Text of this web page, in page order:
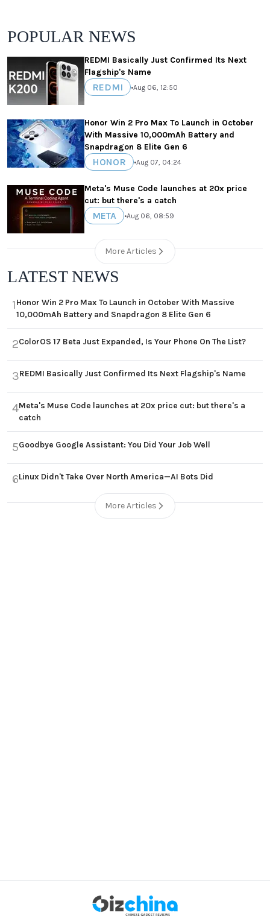
POPULAR NEWS
REDMI Basically Just Confirmed Its Next
Flagship's Name
REDMI •Aug 06, 12:50
Honor Win 2 Pro Max To Launch in October
With Massive 10,000mAh Battery and
Snapdragon 8 Elite Gen 6
HONOR •Aug 07, 04:24
Meta's Muse Code launches at 20x price
cut: but there's a catch
META •Aug 06, 08:59
More Articles
LATEST NEWS
1Honor Win 2 Pro Max To Launch in October With Massive
10,000mAh Battery and Snapdragon 8 Elite Gen 6
2ColorOS 17 Beta Just Expanded, Is Your Phone On The List?
3REDMI Basically Just Confirmed Its Next Flagship's Name
4Meta's Muse Code launches at 20x price cut: but there's a
catch
5Goodbye Google Assistant: You Did Your Job Well
6Linux Didn't Take Over North America—AI Bots Did
More Articles